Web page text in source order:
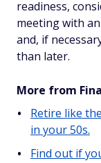
readiness,
meeting with
and, if
than later.
More from
Retire like
in your 50s.
Find out if